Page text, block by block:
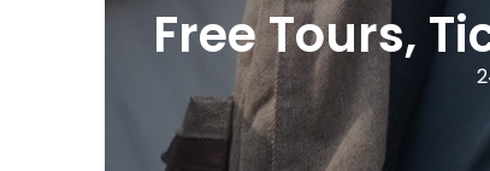
Free Tours,